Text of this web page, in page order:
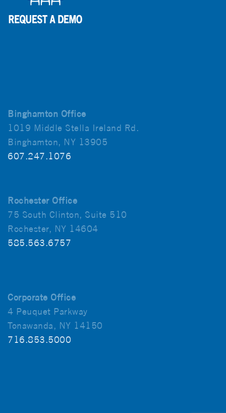
Binghamton Office
1019 Middle Stella Ireland Rd.
Binghamton, NY 13905
607.247.1076
Rochester Office
75 South Clinton, Suite 510
Rochester, NY 14604
585.563.6757
Corporate Office
4 Peuquet Parkway
Tonawanda, NY 14150
716.853.5000